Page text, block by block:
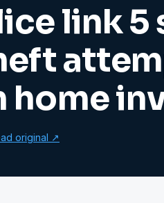
link 5
original ↗